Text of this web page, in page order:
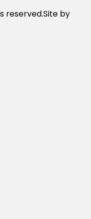
reserved.Site by